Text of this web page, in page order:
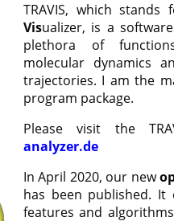
TRAVIS, which
Visualizer, is a
plethora of
molecular dynamics
trajectories. I am the
program package.
Please visit the
analyzer.de
In April 2020, our new
has been published.
features and